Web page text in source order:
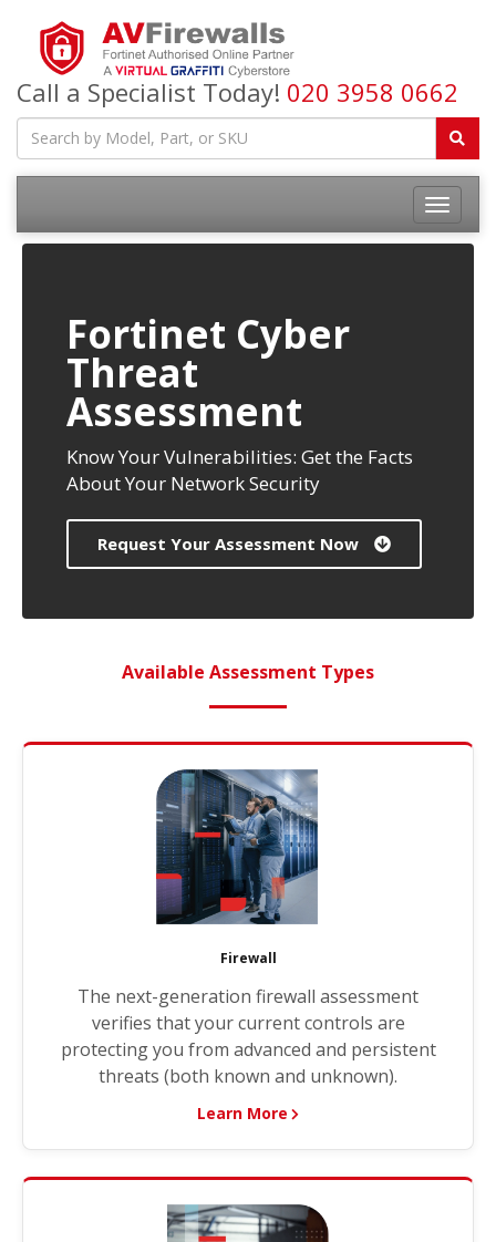
Call a Specialist Today! 020 3958 0662
Fortinet Cyber
Threat
Assessment
Know Your Vulnerabilities: Get the Facts
About Your Network Security
Request Your Assessment Now
Available Assessment Types
Firewall
The next-generation firewall assessment
verifies that your current controls are
protecting you from advanced and persistent
threats (both known and unknown).
Learn More